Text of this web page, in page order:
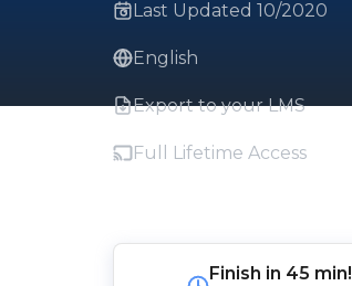
Last Updated 10/2020
English
Export to your LMS
Full Lifetime Access
Finish in 45 min!